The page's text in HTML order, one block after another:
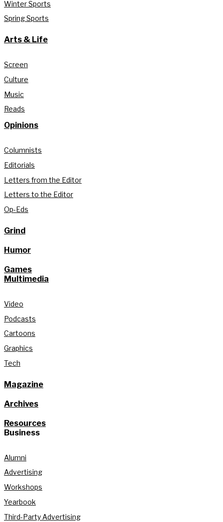
Winter Sports
Spring Sports
Arts & Life
Screen
Culture
Music
Reads
Opinions
Columnists
Editorials
Letters from the Editor
Letters to the Editor
Op-Eds
Grind
Humor
Games
Multimedia
Video
Podcasts
Cartoons
Graphics
Tech
Magazine
Archives
Resources
Business
Alumni
Advertising
Workshops
Yearbook
Third-Party Advertising